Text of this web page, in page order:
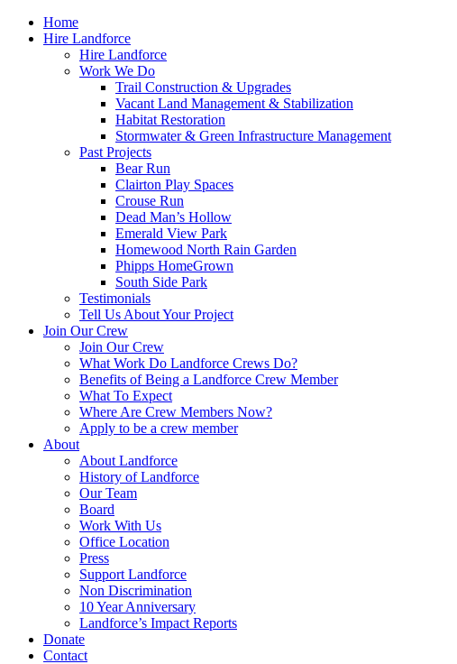
Home
Hire Landforce
Hire Landforce
Work We Do
Trail Construction & Upgrades
Vacant Land Management & Stabilization
Habitat Restoration
Stormwater & Green Infrastructure Management
Past Projects
Bear Run
Clairton Play Spaces
Crouse Run
Dead Man’s Hollow
Emerald View Park
Homewood North Rain Garden
Phipps HomeGrown
South Side Park
Testimonials
Tell Us About Your Project
Join Our Crew
Join Our Crew
What Work Do Landforce Crews Do?
Benefits of Being a Landforce Crew Member
What To Expect
Where Are Crew Members Now?
Apply to be a crew member
About
About Landforce
History of Landforce
Our Team
Board
Work With Us
Office Location
Press
Support Landforce
Non Discrimination
10 Year Anniversary
Landforce’s Impact Reports
Donate
Contact